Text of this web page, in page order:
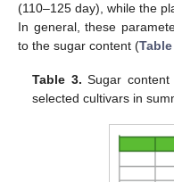
(110–125 day), while the
In general, these
to the sugar content (
Table 3. Sugar
selected cultivars in